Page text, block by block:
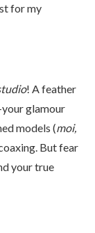
for my
! A feather
glamour
models (moi,
But fear
your true